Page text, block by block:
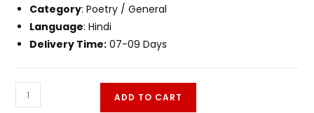
Category: Poetry / General
Language: Hindi
Delivery Time: 07-09 Days
ADD TO CART